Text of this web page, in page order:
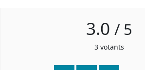
3.0 / 5
3votants